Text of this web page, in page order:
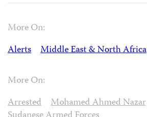
More On:
Alerts
Middle East & North Africa
More On:
Arrested
Mohamed Ahmed Nazar